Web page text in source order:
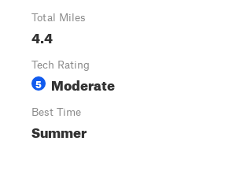
Total Miles
4.4
Tech Rating
5 Moderate
Best Time
Summer